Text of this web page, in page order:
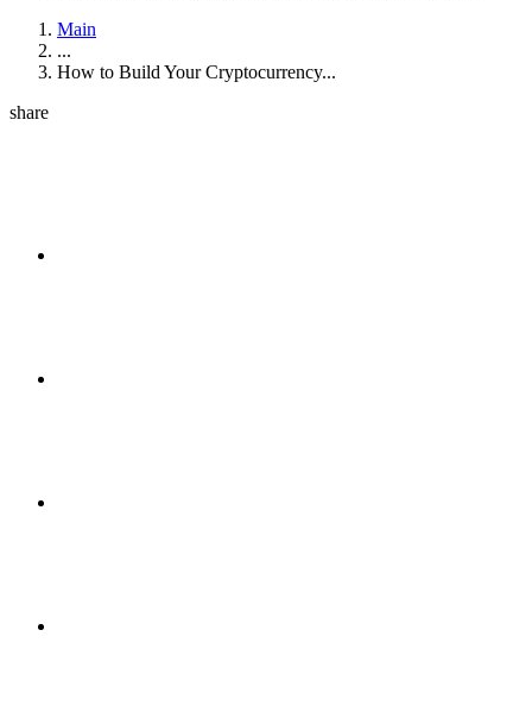
Main
...
How to Build Your Cryptocurrency...
share